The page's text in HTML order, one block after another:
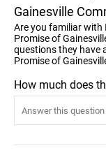
Gainesville
Are you familiar
Promise of
questions they have
Promise of
How much does